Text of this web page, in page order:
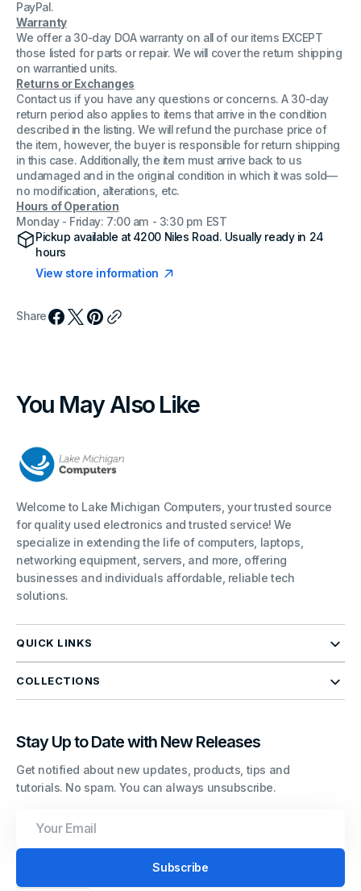
PayPal.
Warranty
We offer a 30-day DOA warranty on all of our items EXCEPT
those listed for parts or repair. We will cover the return shipping
on warrantied units.
Returns or Exchanges
Contact us if you have any questions or concerns. A 30-day
return period also applies to items that arrive in the condition
described in the listing. We will refund the purchase price of
the item, however, the buyer is responsible for return shipping
in this case. Additionally, the item must arrive back to us
undamaged and in the original condition in which it was sold—
no modification, alterations, etc.
Hours of Operation
Monday - Friday: 7:00 am - 3:30 pm EST
Pickup available at4200 Niles Road. Usually ready in 24
hours
View store information
Share
You May Also Like
Welcome to Lake Michigan Computers, your trusted source
for quality used electronics and trusted service! We
specialize in extending the life of computers, laptops,
networking equipment, servers, and more, offering
businesses and individuals affordable, reliable tech
solutions.
QUICK LINKS
COLLECTIONS
Stay Up to Date with New Releases
Get notified about new updates, products, tips and
tutorials. No spam. You can always unsubscribe.
Email
Subscribe